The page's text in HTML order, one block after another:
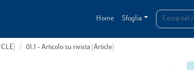
Home Sfoglia
01.1 - Articolo su rivista (Article)